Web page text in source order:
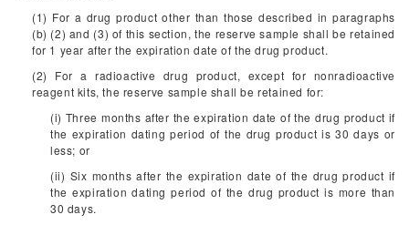
(1) For a drug product other than those described in paragraphs
(b) (2) and (3) of this section, the reserve sample shall be retained
for 1 year after the expiration date of the drug product.
(2) For a radioactive drug product, except for nonradioactive
reagent kits, the reserve sample shall be retained for:
(i) Three months after the expiration date of the drug product if
the expiration dating period of the drug product is 30 days or
less; or
(ii) Six months after the expiration date of the drug product if
the expiration dating period of the drug product is more than
30 days.